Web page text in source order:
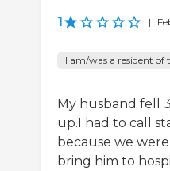
1 |
I am/was a resident of
My husband fell
up.I had to call
because we
bring him to